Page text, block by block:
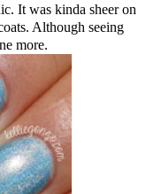
It was kinda sheer on
Although seeing
more.